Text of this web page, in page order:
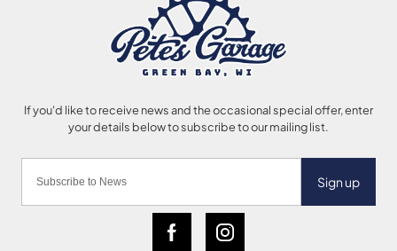
Sign up